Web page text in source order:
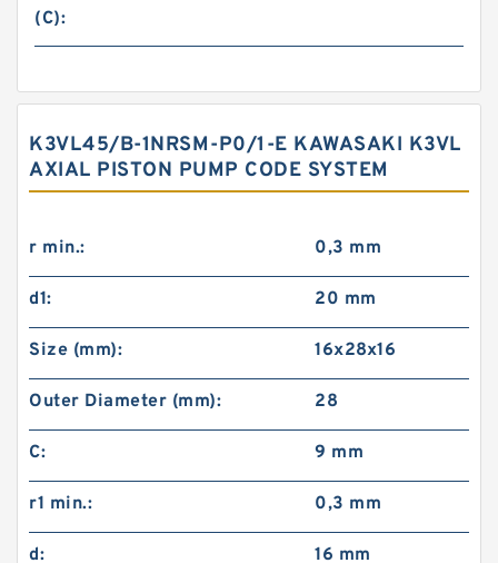
(C):
K3VL45/B-1NRSM-P0/1-E KAWASAKI K3VL
AXIAL PISTON PUMP CODE SYSTEM
r min.: 0,3 mm
d1: 20 mm
Size (mm): 16x28x16
Outer Diameter (mm): 28
C: 9 mm
r1 min.: 0,3 mm
d: 16 mm